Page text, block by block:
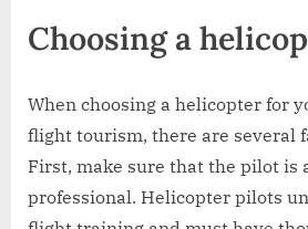
Choosing a
When choosing a helicopter for
flight tourism, there are several
First, make sure that the pilot is
professional. Helicopter pilots